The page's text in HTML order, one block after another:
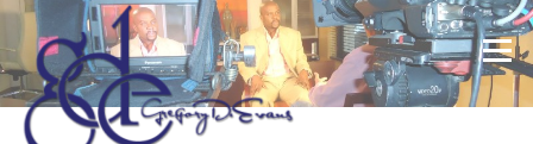
Skip
content
Menu